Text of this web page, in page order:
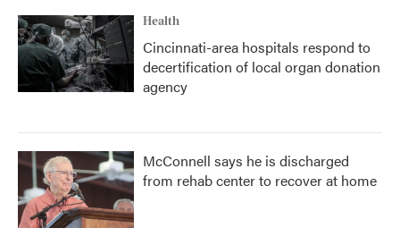
Health
Cincinnati-area hospitals respond to
decertification of local organ donation
agency
McConnell says he is discharged
from rehab center to recover at home